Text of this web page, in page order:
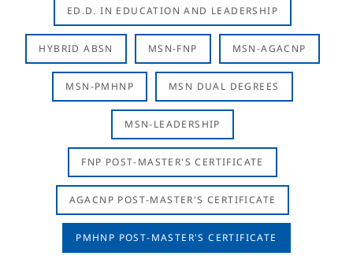
ED.D. IN EDUCATION AND LEADERSHIP
HYBRID ABSN MSN-FNP MSN-AGACNP
MSN-PMHNP MSN DUAL DEGREES
MSN-LEADERSHIP
FNP POST-MASTER'S CERTIFICATE
AGACNP POST-MASTER'S CERTIFICATE
PMHNP POST-MASTER'S CERTIFICATE